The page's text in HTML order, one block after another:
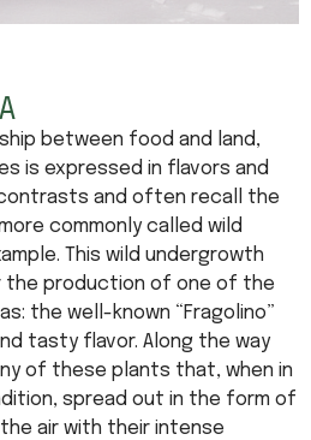
between food and land,
is expressed in flavors and
and often recall the
commonly called wild
This wild undergrowth
the production of one of the
the well-known “Fragolino”
tasty flavor. Along the way
of these plants that, when in
spread out in the form of
air with their intense